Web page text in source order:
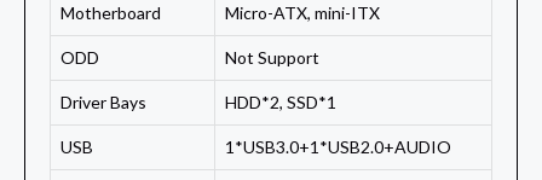
Motherboard Micro-ATX, mini-ITX
ODD Not Support
Driver Bays HDD*2, SSD*1
USB 1*USB3.0+1*USB2.0+AUDIO